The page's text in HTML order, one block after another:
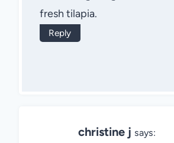
fresh tilapia.
Reply
christine j says: